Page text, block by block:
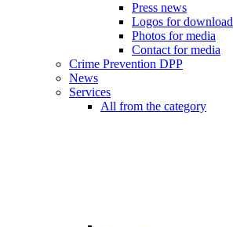
Press news
Logos for download
Photos for media
Contact for media
Crime Prevention DPP
News
Services
All from the category